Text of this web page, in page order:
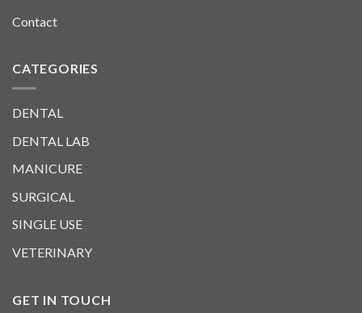
Contact
CATEGORIES
DENTAL
DENTAL LAB
MANICURE
SURGICAL
SINGLE USE
VETERINARY
GET IN TOUCH